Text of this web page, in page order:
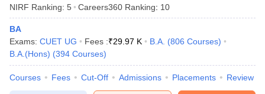
NIRF Ranking: 5 Careers360 Ranking: 10
BA
Exams: CUET UG Fees :₹29.97 K B.A. (806 Courses)
B.A.(Hons) (394 Courses)
Courses Fees Cut-Off Admissions Placements Review